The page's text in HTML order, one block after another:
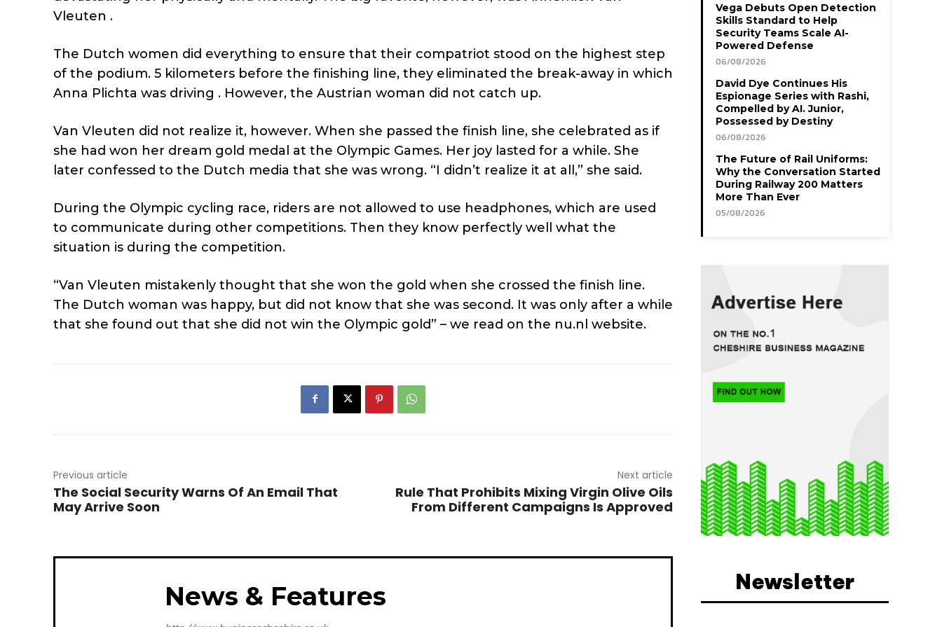
Vleuten .
The Dutch women did everything to ensure that their compatriot stood on the highest step
of the podium. 5 kilometers before the finishing line, they eliminated the break-away in which
Anna Plichta was driving . However, the Austrian woman did not catch up.
Van Vleuten did not realize it, however. When she passed the finish line, she celebrated as if
she had won her dream gold medal at the Olympic Games. Her joy lasted for a while. She
later confessed to the Dutch media that she was wrong. “I didn’t realize it at all,” she said.
During the Olympic cycling race, riders are not allowed to use headphones, which are used
to communicate during other competitions. Then they know perfectly well what the
situation is during the competition.
“Van Vleuten mistakenly thought that she won the gold when she crossed the finish line.
The Dutch woman was happy, but did not know that she was second. It was only after a while
that she found out that she did not win the Olympic gold” – we read on the nu.nl website.
Previous article
The Social Security Warns Of An Email That
May Arrive Soon
Next article
Rule That Prohibits Mixing Virgin Olive Oils
From Different Campaigns Is Approved
News & Features
Vega Debuts Open Detection
Skills Standard to Help
Security Teams Scale AI-
Powered Defense
06/08/2026
David Dye Continues His
Espionage Series with Rashi,
Compelled by AI. Junior,
Possessed by Destiny
06/08/2026
The Future of Rail Uniforms:
Why the Conversation Started
During Railway 200 Matters
More Than Ever
05/08/2026
Newsletter